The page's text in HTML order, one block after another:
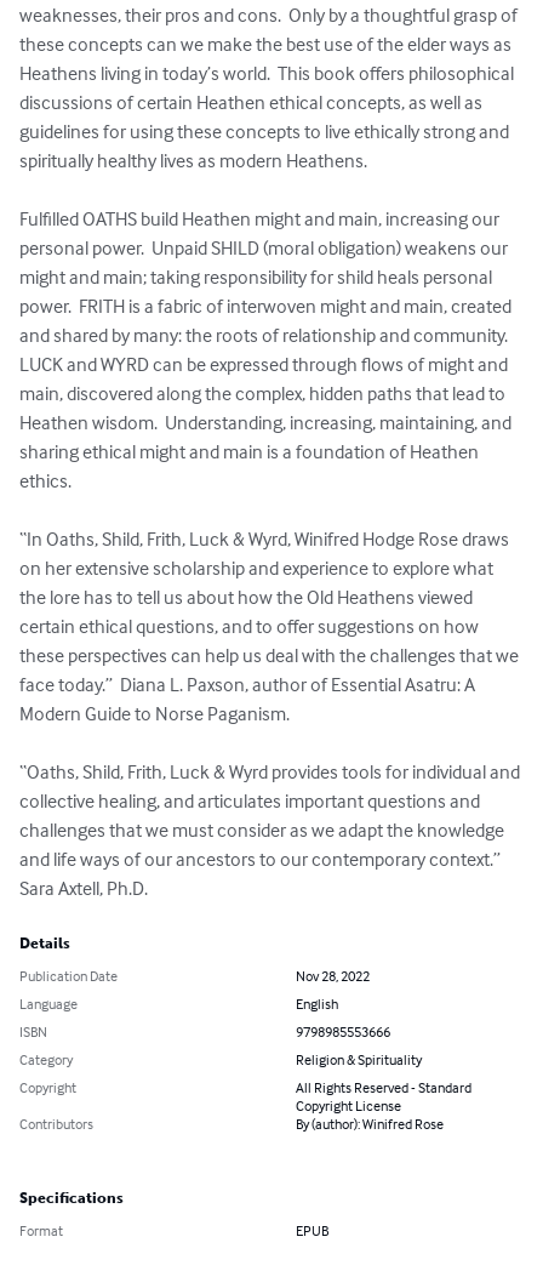
weaknesses, their pros and cons.  Only by a thoughtful grasp of
these concepts can we make the best use of the elder ways as
Heathens living in today’s world.  This book offers philosophical
discussions of certain Heathen ethical concepts, as well as
guidelines for using these concepts to live ethically strong and
spiritually healthy lives as modern Heathens.
Fulfilled OATHS build Heathen might and main, increasing our
personal power.  Unpaid SHILD (moral obligation) weakens our
might and main; taking responsibility for shild heals personal
power.  FRITH is a fabric of interwoven might and main, created
and shared by many: the roots of relationship and community.
LUCK and WYRD can be expressed through flows of might and
main, discovered along the complex, hidden paths that lead to
Heathen wisdom.  Understanding, increasing, maintaining, and
sharing ethical might and main is a foundation of Heathen
ethics.
“In Oaths, Shild, Frith, Luck & Wyrd, Winifred Hodge Rose draws
on her extensive scholarship and experience to explore what
the lore has to tell us about how the Old Heathens viewed
certain ethical questions, and to offer suggestions on how
these perspectives can help us deal with the challenges that we
face today.”  Diana L. Paxson, author of Essential Asatru: A
Modern Guide to Norse Paganism.
“Oaths, Shild, Frith, Luck & Wyrd provides tools for individual and
collective healing, and articulates important questions and
challenges that we must consider as we adapt the knowledge
and life ways of our ancestors to our contemporary context.”
Sara Axtell, Ph.D.
Details
Publication Date
Nov 28, 2022
Language
English
ISBN
9798985553666
Category
Religion & Spirituality
Copyright
All Rights Reserved - Standard
Copyright License
Contributors
By (author): Winifred Rose
Specifications
Format EPUB